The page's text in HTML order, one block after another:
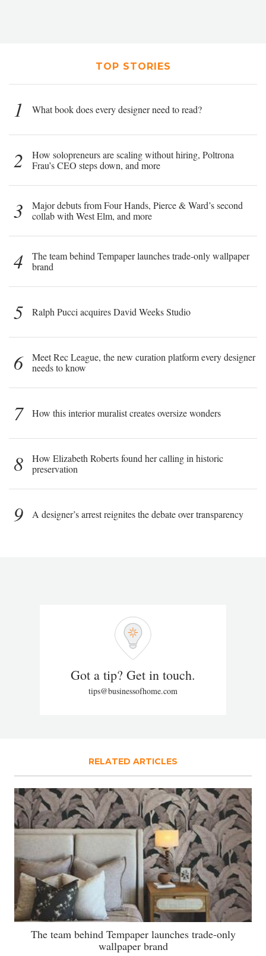
TOP STORIES
1 What book does every designer need to read?
2
How solopreneurs are scaling without hiring, Poltrona
Frau’s CEO steps down, and more
3
Major debuts from Four Hands, Pierce & Ward’s second
collab with West Elm, and more
4
The team behind Tempaper launches trade-only wallpaper
brand
5 Ralph Pucci acquires David Weeks Studio
6
Meet Rec League, the new curation platform every designer
needs to know
7 How this interior muralist creates oversize wonders
8
How Elizabeth Roberts found her calling in historic
preservation
9 A designer’s arrest reignites the debate over transparency
Got a tip? Get in touch.
tips@businessofhome.com
RELATED ARTICLES
The team behind Tempaper launches trade-only
wallpaper brand